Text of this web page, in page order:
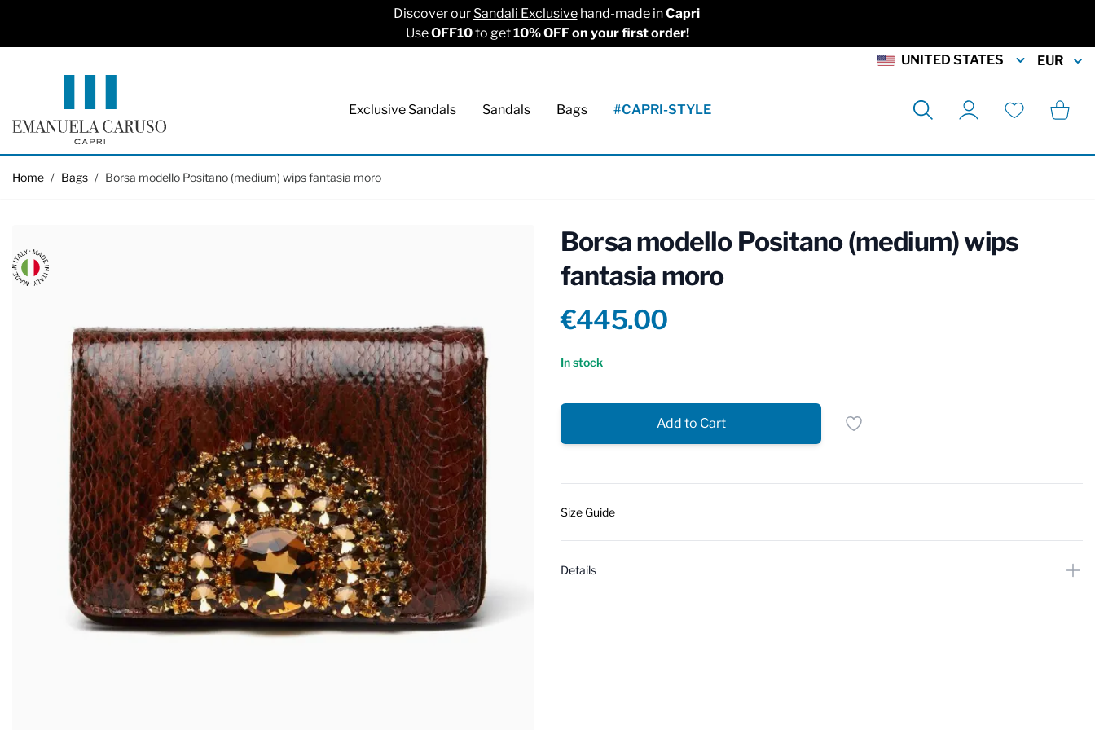
Discover our Sandali Exclusivehand-made inCapri
UseOFF10to get10% OFF on your first order!
UNITED STATES
EUR
Exclusive Sandals Sandals Bags #CAPRI-STYLE
Search
Cart
Home / Bags / Borsa modello Positano (medium) wips fantasia moro
Borsa modello Positano (medium) wips
fantasia moro
Product information
€445.00
Reviews
In stock
Add to Cart
Size Guide
Details